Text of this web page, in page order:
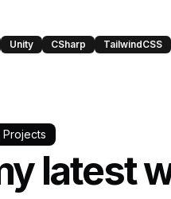
Unity CSharp TailwindCSS
Projects
latest